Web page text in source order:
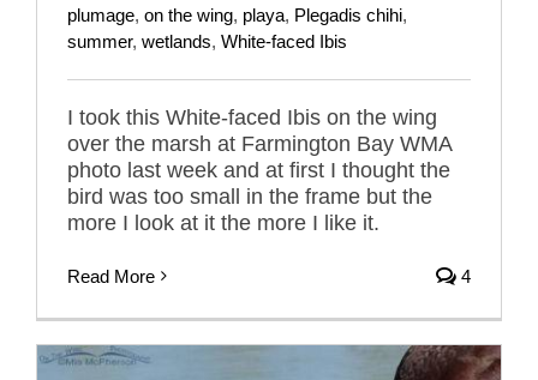
plumage, on the wing, playa, Plegadis chihi,
summer, wetlands, White-faced Ibis
I took this White-faced Ibis on the wing
over the marsh at Farmington Bay WMA
photo last week and at first I thought the
bird was too small in the frame but the
more I look at it the more I like it.
Read More 4